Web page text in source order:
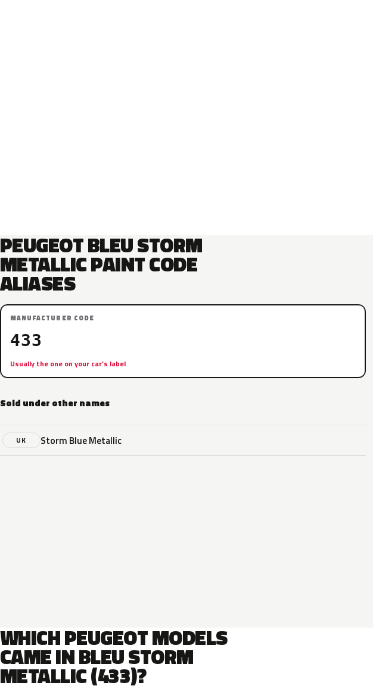
PEUGEOT BLEU STORM
METALLIC PAINT CODE
ALIASES
MANUFACTURER CODE
433
Usually the one on your car’s label
Sold under other names
UK Storm Blue Metallic
WHICH PEUGEOT MODELS
CAME IN BLEU STORM
METALLIC (433)?